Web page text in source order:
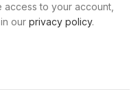
to your account,
our privacy policy.